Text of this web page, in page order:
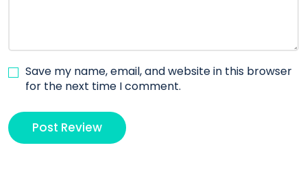
Save my name, email, and website in this browser
for the next time I comment.